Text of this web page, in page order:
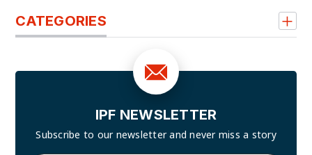
CATEGORIES
IPF NEWSLETTER
Subscribe to our newsletter andnever miss a story